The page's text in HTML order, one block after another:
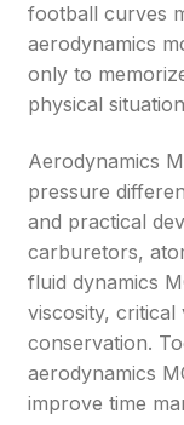
football curves
aerodynamics
only to
physical
Aerodynamics
pressure
and practical
carburetors,
fluid dynamics
viscosity,
conservation.
aerodynamics
improve time